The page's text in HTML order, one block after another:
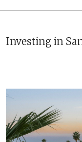
Investing in